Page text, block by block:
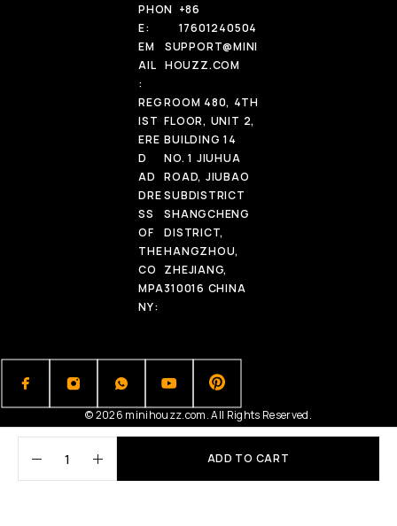
ADD TO CART
PHON
E:
+86
17601240504
EM
AIL
:
SUPPORT@MINI
HOUZZ.COM
REG
IST
ERE
D
AD
DRE
SS
OF
THE
CO
MPA
NY:
ROOM 480, 4TH
FLOOR, UNIT 2,
BUILDING 14
NO. 1 JIUHUA
ROAD, JIUBAO
SUBDISTRICT
SHANGCHENG
DISTRICT,
HANGZHOU,
ZHEJIANG,
310016 CHINA
© 2026 minihouzz.com. All Rights Reserved.